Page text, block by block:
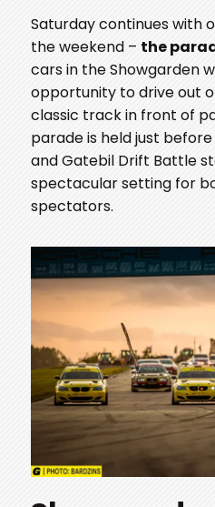
Saturday continues with
the weekend – the
cars in the Showgarden
opportunity to drive out
classic track in front of
parade is held just
and Gatebil Drift Battle
spectacular setting for
spectators.